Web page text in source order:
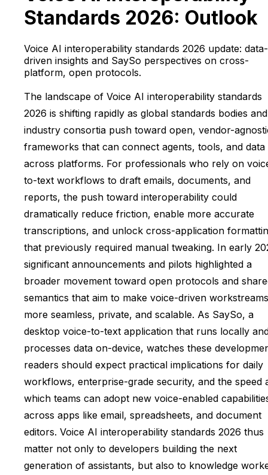
Standards 2026: Outlook
Voice AI interoperability standards 2026 update: data-
driven insights and SaySo perspectives on cross-
platform, open protocols.
The landscape of Voice AI interoperability standards
2026 is shifting rapidly as global standards bodies and
industry consortia push toward open, vendor-
frameworks that can connect agents, tools, and data
across platforms. For professionals who rely on
to-text workflows to draft emails, documents, and
reports, the push toward interoperability could
dramatically reduce friction, enable more accurate
transcriptions, and unlock cross-application
that previously required manual tweaking. In early
significant announcements and pilots highlighted a
broader movement toward open protocols and
semantics that aim to make voice-driven workstreams
more seamless, private, and scalable. As SaySo, a
desktop voice-to-text application that runs locally
processes data on-device, watches these
readers should expect practical implications for daily
workflows, enterprise-grade security, and the speed
which teams can adopt new voice-enabled
across apps like email, spreadsheets, and document
editors. Voice AI interoperability standards 2026 thus
matter not only to developers building the next
generation of assistants, but also to knowledge